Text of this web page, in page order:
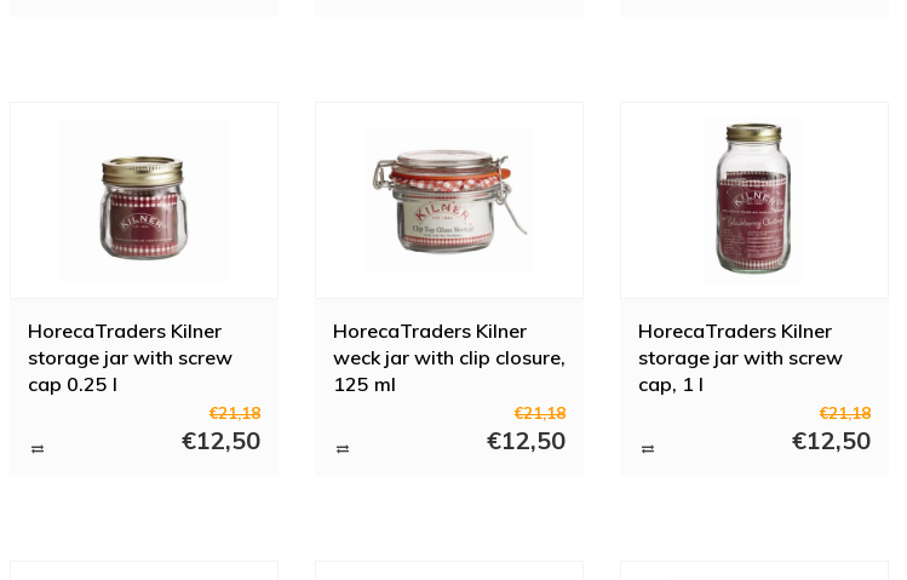
HorecaTraders Kilner
storage jar with screw
cap 0.25 l
€21,18
€12,50
HorecaTraders Kilner
weck jar with clip closure,
125 ml
€21,18
€12,50
HorecaTraders Kilner
storage jar with screw
cap, 1 l
€21,18
€12,50